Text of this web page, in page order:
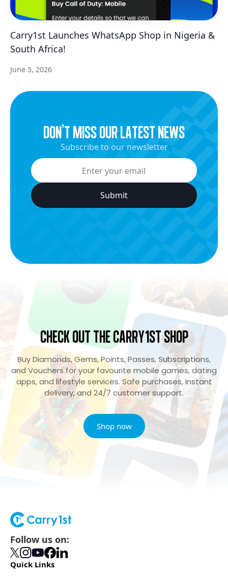
Carry1st Launches WhatsApp Shop in Nigeria &
South Africa!
June 5, 2026
dON’t miss our latest news
Subscribe to our newsletter
Check Out the Carry1st Shop
Buy Diamonds, Gems, Points, Passes, Subscriptions,
and Vouchers for your favourite mobile games, dating
apps, and lifestyle services. Safe purchases, instant
delivery, and 24/7 customer support.
Shop now
Follow us on:
Quick Links